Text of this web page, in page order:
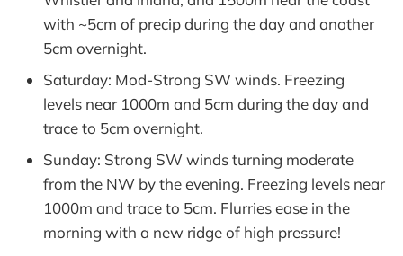
with ~5cm of precip during the day and another
5cm overnight.
Saturday: Mod-Strong SW winds. Freezing
levels near 1000m and 5cm during the day and
trace to 5cm overnight.
Sunday: Strong SW winds turning moderate
from the NW by the evening. Freezing levels near
1000m and trace to 5cm. Flurries ease in the
morning with a new ridge of high pressure!